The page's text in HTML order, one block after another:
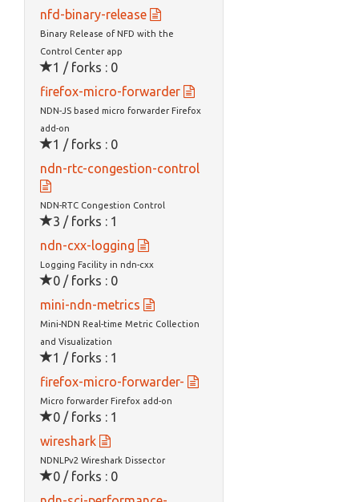
nfd-binary-release
Binary Release of NFD with the
Control Center app
1 / forks : 0
firefox-micro-forwarder
NDN-JS based micro forwarder Firefox
add-on
1 / forks : 0
ndn-rtc-congestion-control
NDN-RTC Congestion Control
3 / forks : 1
ndn-cxx-logging
Logging Facility in ndn-cxx
0 / forks : 0
mini-ndn-metrics
Mini-NDN Real-time Metric Collection
and Visualization
1 / forks : 1
firefox-micro-forwarder-
Micro forwarder Firefox add-on
0 / forks : 1
wireshark
NDNLPv2 Wireshark Dissector
0 / forks : 0